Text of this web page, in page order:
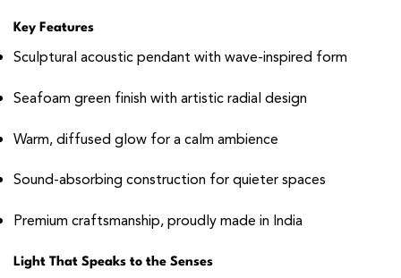
Key Features
Sculptural acoustic pendant with wave-inspired form
Seafoam green finish with artistic radial design
Warm, diffused glow for a calm ambience
Sound-absorbing construction for quieter spaces
Premium craftsmanship, proudly made in India
Light That Speaks to the Senses